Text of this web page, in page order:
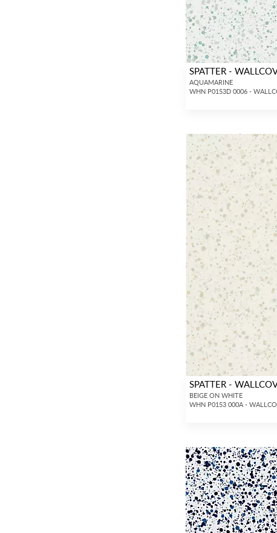
SPATTER -
AQUAMARINE
WHN P0153D 0006 -
SPATTER -
BEIGE ON WHITE
WHN P0153 000A -